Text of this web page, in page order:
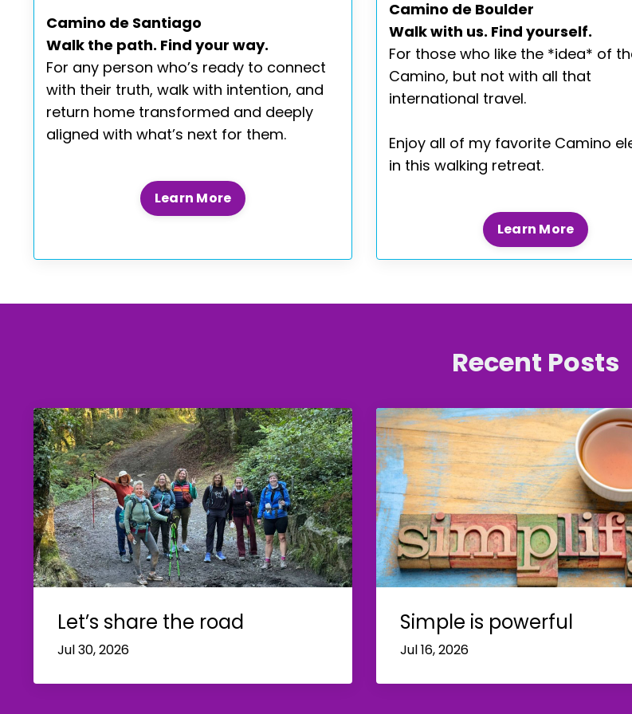
Camino de Santiago
Walk the path. Find your way.
For any person who’s ready to connect
with their truth, walk with intention, and
return home transformed and deeply
aligned with what’s next for them.
Learn More
Camino de Boulder
Walk with us. Find yourself.
For those who like the *idea* of
Camino, but not with all that
international travel.
Enjoy all of my favorite Camino
in this walking retreat.
Learn More
Recent Posts
Let’s share the road
Jul 30, 2026
Simple is powerful
Jul 16, 2026